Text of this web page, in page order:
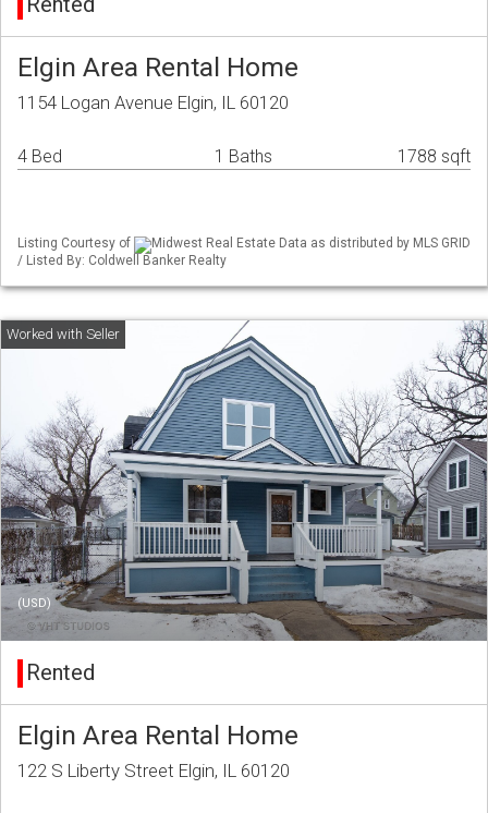
Elgin Area Rental Home
1154 Logan Avenue Elgin, IL 60120
4 Bed 1 Baths 1788 sqft
Listing Courtesy of
Midwest Real Estate Data as distributed by MLS GRID
/ Listed By: Coldwell Banker Realty
(USD)
Rented
Elgin Area Rental Home
122 S Liberty Street Elgin, IL 60120